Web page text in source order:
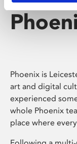
Phoenix is
art and digital
experienced
whole Phoenix
place where